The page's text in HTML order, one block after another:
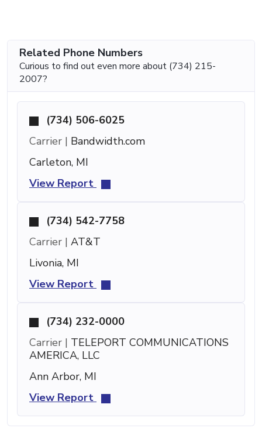
Related Phone Numbers
Curious to find out even more about (734) 215-
2007?
(734) 506-6025
Carrier | Bandwidth.com
Carleton, MI
View Report
(734) 542-7758
Carrier | AT&T
Livonia, MI
View Report
(734) 232-0000
Carrier | TELEPORT COMMUNICATIONS
AMERICA, LLC
Ann Arbor, MI
View Report